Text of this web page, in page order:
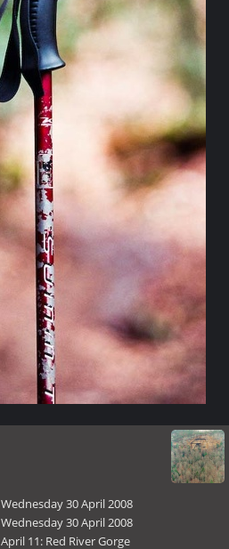
Wednesday 30 April 2008
Wednesday 30 April 2008
April 11: Red River Gorge